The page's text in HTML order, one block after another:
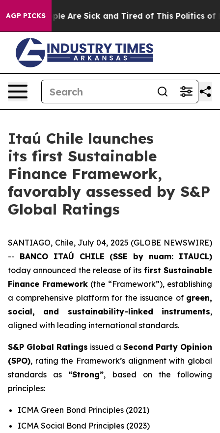
AGP PICKS
Win: “People Are Sick and Tired of This Politics of
Itaú Chile launches
its first Sustainable
Finance Framework,
favorably assessed by S&P
Global Ratings
SANTIAGO, Chile, July 04, 2025 (GLOBE NEWSWIRE)
-- BANCO ITAÚ CHILE (SSE by nuam: ITAUCL)
today announced the release of its first Sustainable
Finance Framework (the “Framework”), establishing
a comprehensive platform for the issuance of green,
social, and sustainability-linked instruments,
aligned with leading international standards.
S&P Global Ratings issued a Second Party Opinion
(SPO), rating the Framework’s alignment with global
standards as “Strong”, based on the following
principles:
ICMA Green Bond Principles (2021)
ICMA Social Bond Principles (2023)